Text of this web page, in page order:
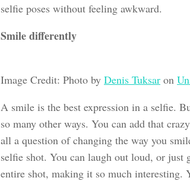
selfie poses without feeling awkward.
Smile differently
Image Credit: Photo by Denis Tuksar on
A smile is the best expression in a selfie.
so many other ways. You can add that
all a question of changing the way you
selfie shot. You can laugh out loud, or
entire shot, making it so much interesting.